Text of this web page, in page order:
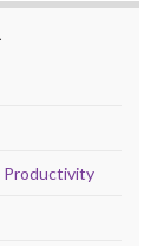
Productivity